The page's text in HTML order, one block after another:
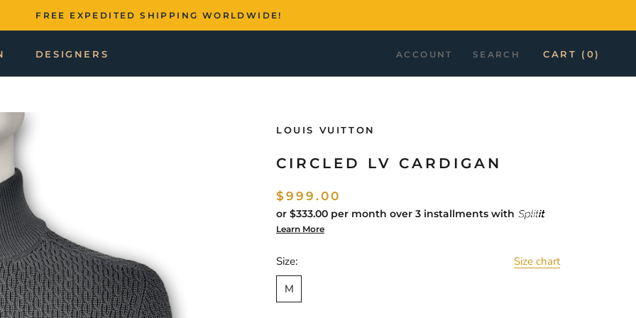
FREE EXPEDITED SHIPPING WORLDWIDE!
DESIGNERS ACCOUNT SEARCH CART ( 0)
LOUIS VUITTON
CIRCLED LV CARDIGAN
$999.00
or $333.00 per month over 3 installments with
Learn More
Size:
Size chart
M